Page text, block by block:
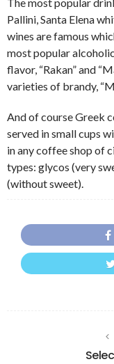
Pallini, Santa Elena
wines are famous
most popular
flavor, “Rakan” and
varieties of brandy,
And of course Greek
served in small cups
in any coffee shop of
types: glycos (very
(without sweet).